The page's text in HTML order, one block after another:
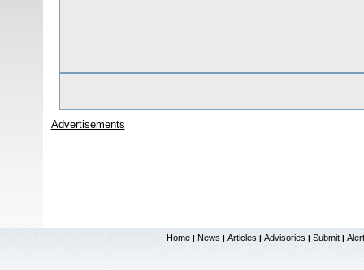
Advertisements
Home | News | Articles | Advisories | Submit |